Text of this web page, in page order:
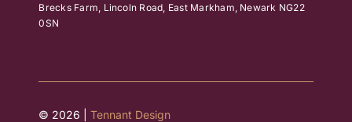
Brecks Farm, Lincoln Road, East Markham, Newark NG22
0SN
© 2026 |Tennant Design